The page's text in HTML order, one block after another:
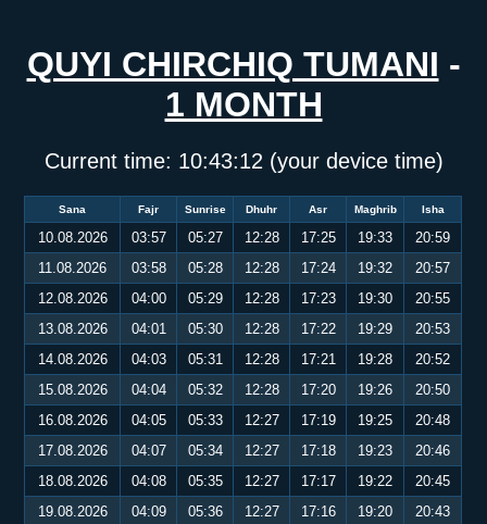
QUYI CHIRCHIQ TUMANI -
1 MONTH
Current time: 10:43:12 (your device time)
Sana Fajr Sunrise Dhuhr Asr Maghrib Isha
10.08.2026 03:57 05:27 12:28 17:25 19:33
20:59
11.08.2026
03:58 05:28 12:28 17:24 19:32
20:57
12.08.2026
04:00 05:29 12:28 17:23 19:30
20:55
13.08.2026
04:01 05:30 12:28 17:22 19:29
20:53
14.08.2026
04:03 05:31 12:28 17:21 19:28
20:52
15.08.2026
04:04 05:32 12:28 17:20 19:26
20:50
16.08.2026
04:05 05:33 12:27 17:19 19:25
20:48
17.08.2026
04:07 05:34 12:27 17:18 19:23
20:46
18.08.2026
04:08 05:35 12:27 17:17 19:22
20:45
19.08.2026
04:09 05:36 12:27 17:16 19:20
20:43